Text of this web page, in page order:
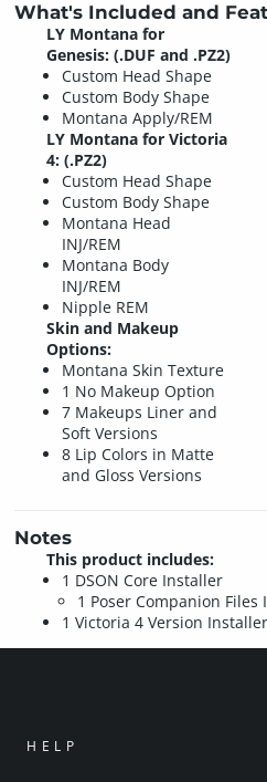
What's Included and
LY Montana for
Genesis: (.DUF and .PZ2)
Custom Head Shape
Custom Body Shape
Montana Apply/REM
LY Montana for Victoria
4: (.PZ2)
Custom Head Shape
Custom Body Shape
Montana Head
INJ/REM
Montana Body
INJ/REM
Nipple REM
Skin and Makeup
Options:
Montana Skin Texture
1 No Makeup Option
7 Makeups Liner and
Soft Versions
8 Lip Colors in Matte
and Gloss Versions
Notes
This product includes:
1 DSON Core Installer
1 Poser Companion Files
1 Victoria 4 Version Installer
HELP